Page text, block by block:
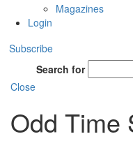
Magazines
Login
Subscribe
Search for
Close
Odd Time